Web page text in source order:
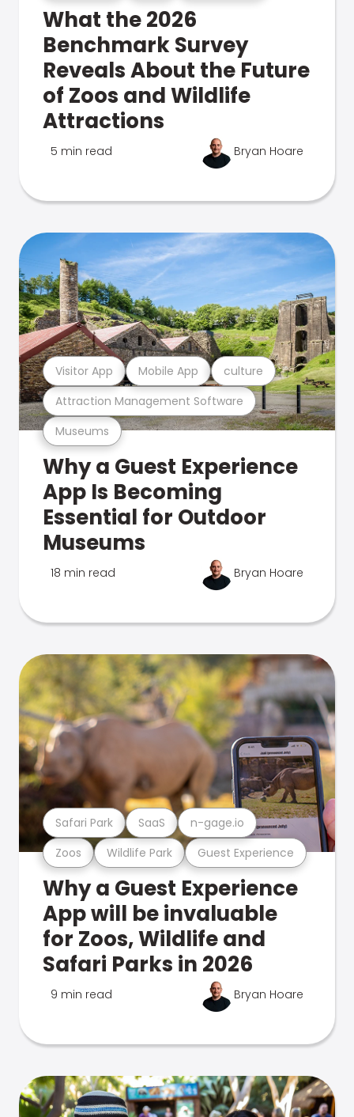
What the 2026
Benchmark Survey
Reveals About the Future
of Zoos and Wildlife
Attractions
5 min read Bryan Hoare
Museums
Attraction Management Software
Visitor App Mobile App culture
Why a Guest Experience
App Is Becoming
Essential for Outdoor
Museums
18 min read Bryan Hoare
Zoos Wildlife Park Guest Experience
Safari Park SaaS n-gage.io
Why a Guest Experience
App will be invaluable
for Zoos, Wildlife and
Safari Parks in 2026
9 min read Bryan Hoare